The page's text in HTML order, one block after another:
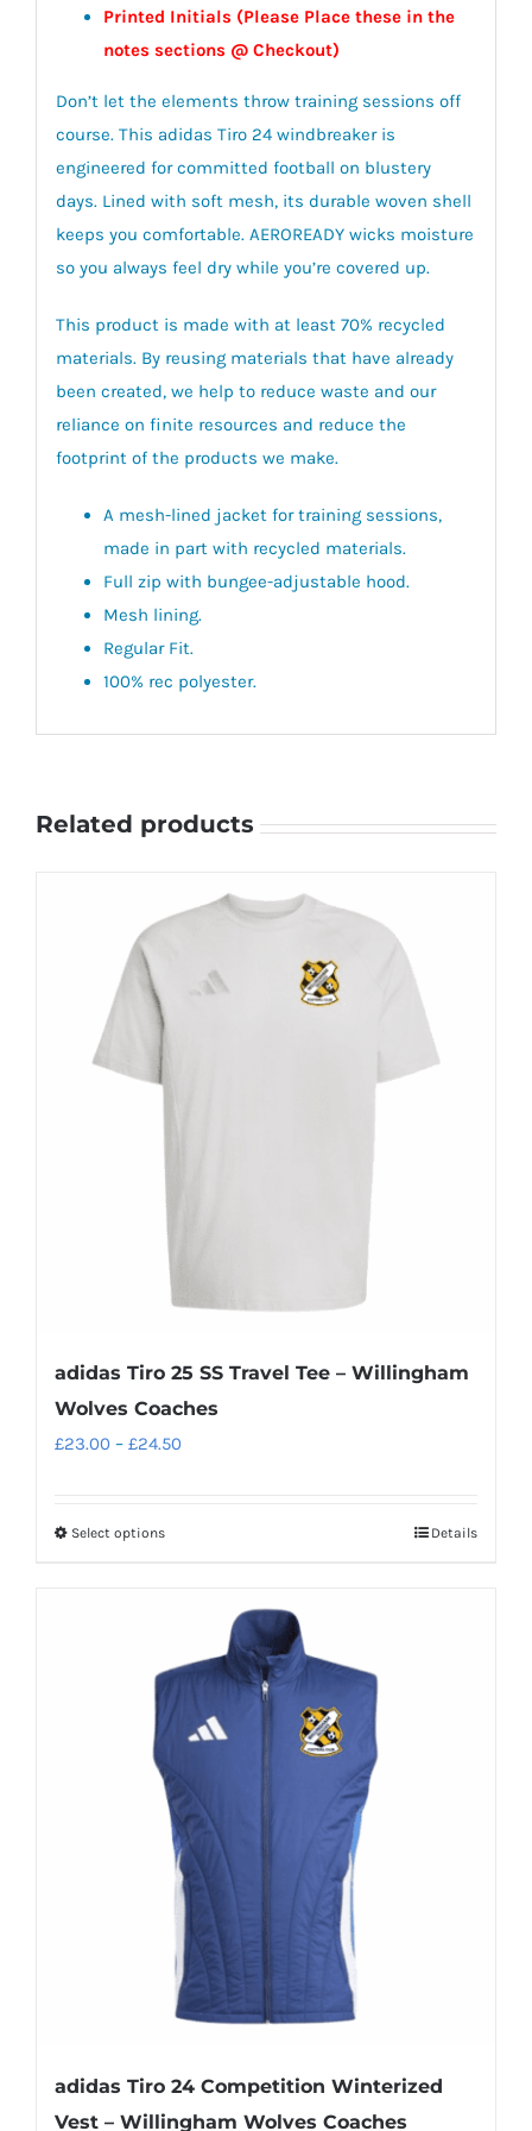
Printed Initials (Please Place these in the
notes sections @ Checkout)
Don’t let the elements throw training sessions off
course. This adidas Tiro 24 windbreaker is
engineered for committed football on blustery
days. Lined with soft mesh, its durable woven shell
keeps you comfortable. AEROREADY wicks moisture
so you always feel dry while you’re covered up.
This product is made with at least 70% recycled
materials. By reusing materials that have already
been created, we help to reduce waste and our
reliance on finite resources and reduce the
footprint of the products we make.
A mesh-lined jacket for training sessions,
made in part with recycled materials.
Full zip with bungee-adjustable hood.
Mesh lining.
Regular Fit.
100% rec polyester.
Related products
adidas Tiro 25 SS Travel Tee – Willingham
Wolves Coaches
£23.00 – £24.50
Select optionsThis
multiple
variants.
The
options
may
be
chosen
on
the
product
page
Details
adidas Tiro 24 Competition Winterized
Vest – Willingham Wolves Coaches